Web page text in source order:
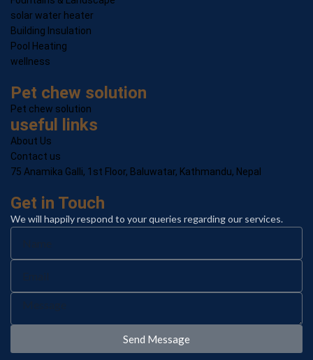
solar water heater
Building Insulation
Pool Heating
wellness
Pet chew solution
Pet chew solution
useful links
About Us
Contact us
75 Anamika Galli, 1st Floor, Baluwatar, Kathmandu, Nepal
Get in Touch
We will happily respond to your queries regarding our services.
Send Message